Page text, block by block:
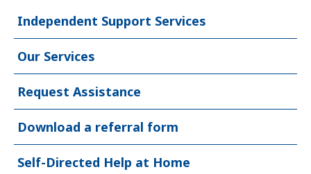
Independent Support Services
Our Services
Request Assistance
Download a referral form
Self-Directed Help at Home